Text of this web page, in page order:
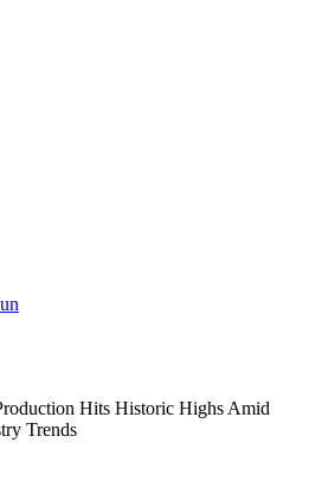
Hits Historic Highs Amid
Trends